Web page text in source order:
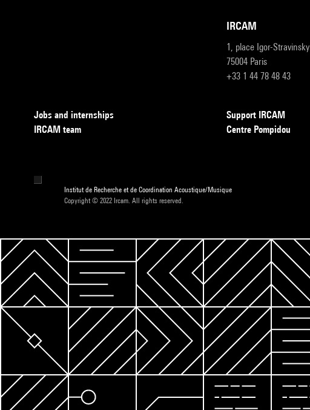
IRCAM
1, place Igor-Stravinsky
75004 Paris
+33 1 44 78 48 43
Jobs and internships
IRCAM team
Support IRCAM
Centre Pompidou
Institut de Recherche et de Coordination Acoustique/Musique
Copyright © 2022 Ircam. All rights reserved.